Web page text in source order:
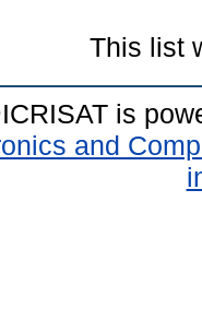
This list
is
and